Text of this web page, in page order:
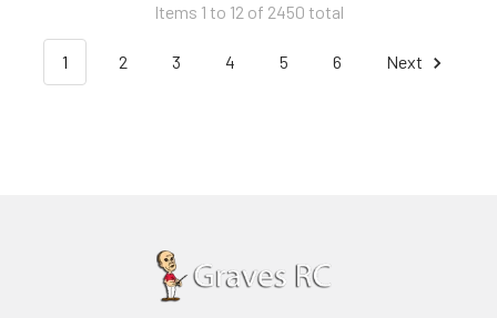
Items 1 to 12 of 2450 total
1 2 3 4 5 6 Next